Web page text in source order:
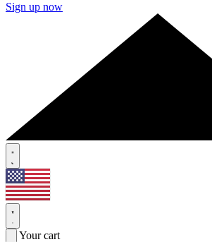
Sign up now
Your cart